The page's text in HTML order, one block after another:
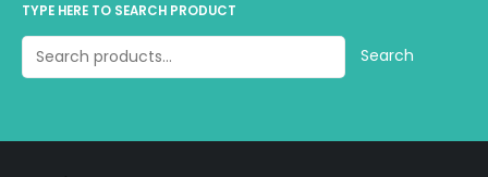
TYPE HERE TO SEARCH PRODUCT
Search